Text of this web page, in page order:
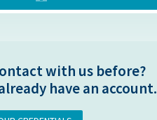
with us before?
have an account.